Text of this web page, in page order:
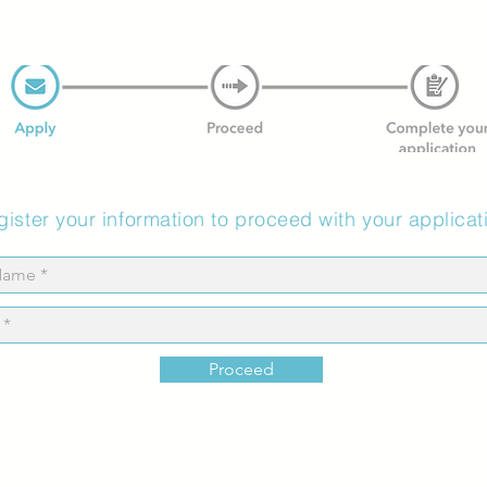
your information to proceed with your
Proceed